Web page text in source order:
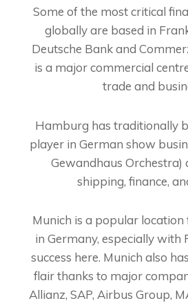
Some of the most critical
globally are based in
Deutsche Bank and
is a major commercial
trade and
Hamburg has traditionally
player in German show
Gewandhaus Orchestra)
shipping, finance,
Munich is a popular
in Germany, especially with
success here. Munich also
flair thanks to major
Allianz, SAP, Airbus Group,